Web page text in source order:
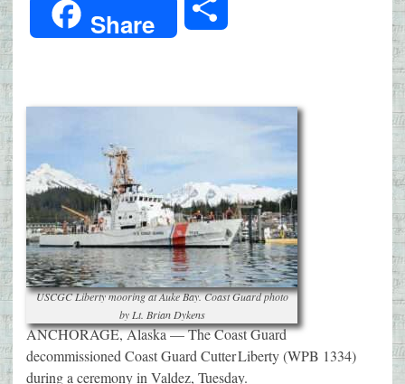
Share
USCGC Liberty mooring at Auke Bay. Coast Guard photo
by Lt. Brian Dykens
ANCHORAGE, Alaska — The Coast Guard
decommissioned Coast Guard Cutter Liberty (WPB 1334)
during a ceremony in Valdez, Tuesday.